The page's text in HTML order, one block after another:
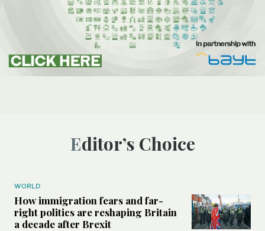
Editor’s Choice
WORLD
How immigration fears and far-
right politics are reshaping Britain
a decade after Brexit